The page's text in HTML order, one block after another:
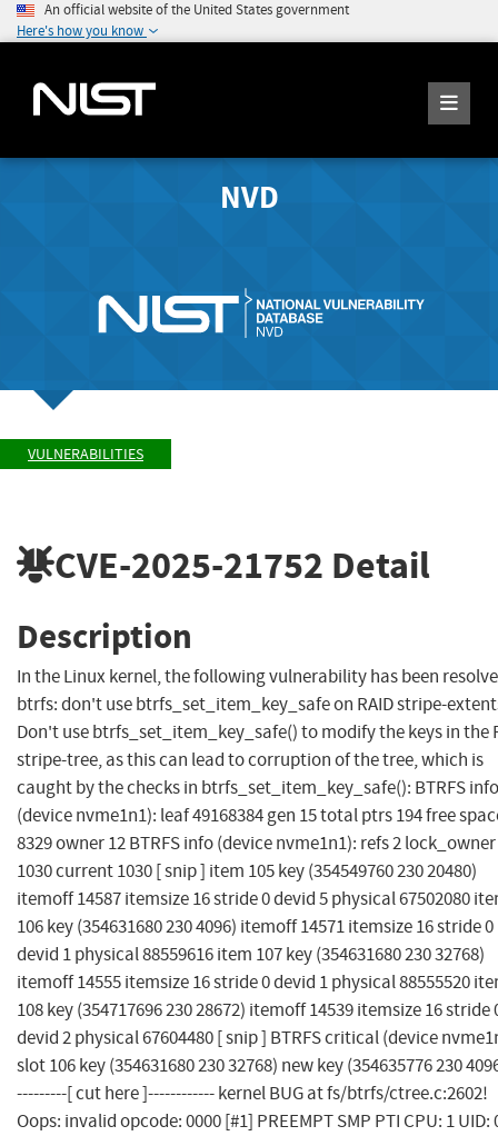
An official website of the United States government
Here's how you know
NVD
VULNERABILITIES
CVE-2025-21752 Detail
Description
In the Linux kernel, the following vulnerability has been
btrfs: don't use btrfs_set_item_key_safe on RAID stripe-
Don't use btrfs_set_item_key_safe() to modify the keys in the
stripe-tree, as this can lead to corruption of the tree, which is
caught by the checks in btrfs_set_item_key_safe(): BTRFS info
(device nvme1n1): leaf 49168384 gen 15 total ptrs 194 free
8329 owner 12 BTRFS info (device nvme1n1): refs 2 lock_owner
1030 current 1030 [ snip ] item 105 key (354549760 230 20480)
itemoff 14587 itemsize 16 stride 0 devid 5 physical 67502080
106 key (354631680 230 4096) itemoff 14571 itemsize 16 stride 0
devid 1 physical 88559616 item 107 key (354631680 230 32768)
itemoff 14555 itemsize 16 stride 0 devid 1 physical 88555520
108 key (354717696 230 28672) itemoff 14539 itemsize 16 stride
devid 2 physical 67604480 [ snip ] BTRFS critical (device
slot 106 key (354631680 230 32768) new key (354635776 230
---------[ cut here ]------------ kernel BUG at fs/btrfs/ctree.c:2602!
Oops: invalid opcode: 0000 [#1] PREEMPT SMP PTI CPU: 1 UID: